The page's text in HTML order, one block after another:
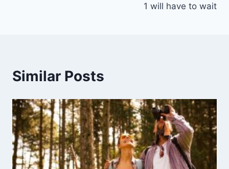
1 will have to wait
Similar Posts